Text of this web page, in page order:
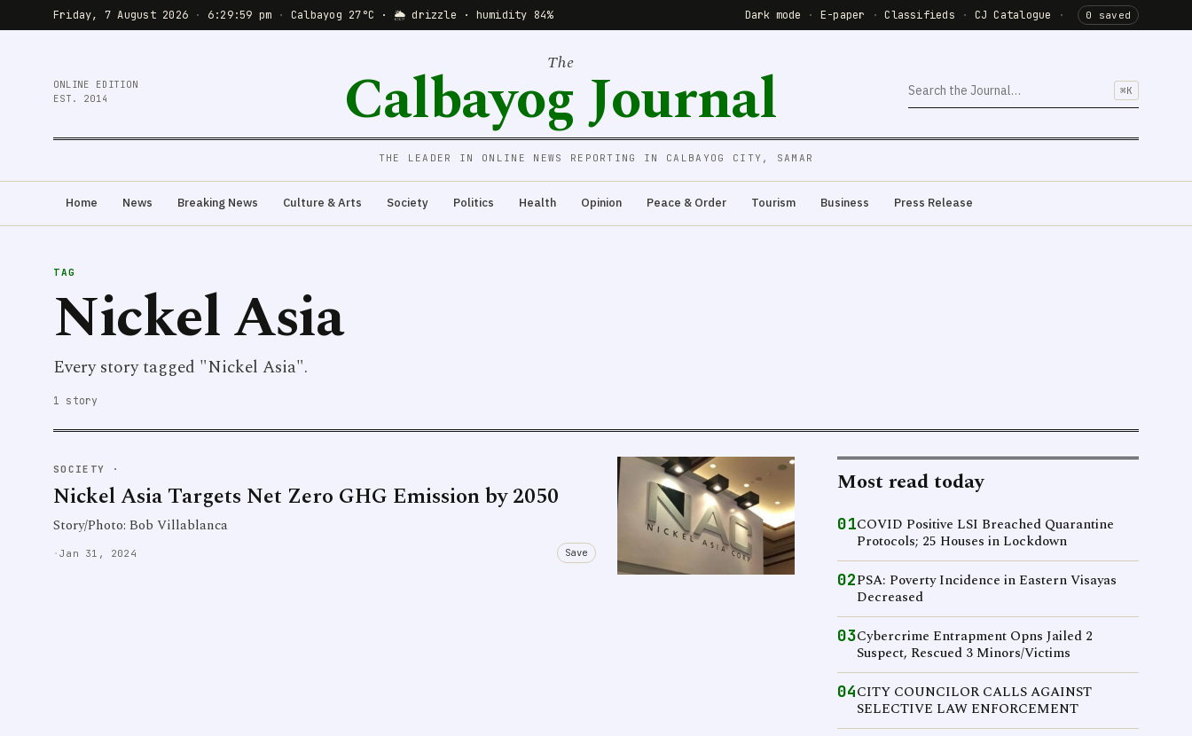
Friday, 7 August 2026 · 6:29:59 pm · Calbayog 27°C · 🌦 drizzle · humidity 84% Dark mode · E-paper · Classifieds · CJ Catalogue · 0 saved
ONLINE EDITION
EST. 2014
The
Calbayog Journal ⌘K
THE LEADER IN ONLINE NEWS REPORTING IN CALBAYOG CITY, SAMAR
Home News Breaking News Culture & Arts Society Politics Health Opinion Peace & Order Tourism Business Press Release
TAG
Nickel Asia
Every story tagged "Nickel Asia".
1 story
SOCIETY ·
Nickel Asia Targets Net Zero GHG Emission by 2050
Story/Photo: Bob Villablanca
·Jan 31, 2024 Save
Most read today
01COVID Positive LSI Breached Quarantine
Protocols; 25 Houses in Lockdown
02PSA: Poverty Incidence in Eastern Visayas
Decreased
03Cybercrime Entrapment Opns Jailed 2
Suspect, Rescued 3 Minors/Victims
04CITY COUNCILOR CALLS AGAINST
SELECTIVE LAW ENFORCEMENT